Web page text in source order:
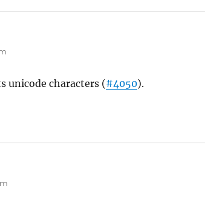
unicode characters (#4050).